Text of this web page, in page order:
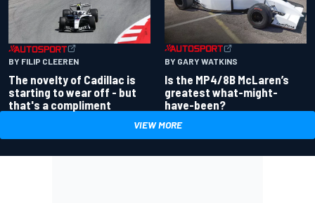
BY FILIP CLEEREN
The novelty of Cadillac is
starting to wear off - but
that's a compliment
BY GARY WATKINS
Is the MP4/8B McLaren’s
greatest what-might-
have-been?
VIEW MORE